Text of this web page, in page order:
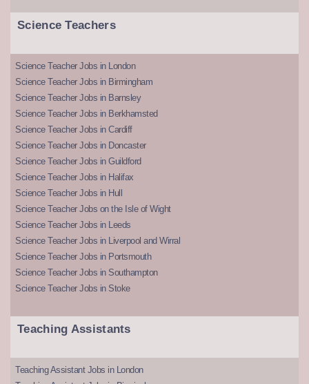
Science Teachers
Science Teacher Jobs in London
Science Teacher Jobs in Birmingham
Science Teacher Jobs in Barnsley
Science Teacher Jobs in Berkhamsted
Science Teacher Jobs in Cardiff
Science Teacher Jobs in Doncaster
Science Teacher Jobs in Guildford
Science Teacher Jobs in Halifax
Science Teacher Jobs in Hull
Science Teacher Jobs on the Isle of Wight
Science Teacher Jobs in Leeds
Science Teacher Jobs in Liverpool and Wirral
Science Teacher Jobs in Portsmouth
Science Teacher Jobs in Southampton
Science Teacher Jobs in Stoke
Teaching Assistants
Teaching Assistant Jobs in London